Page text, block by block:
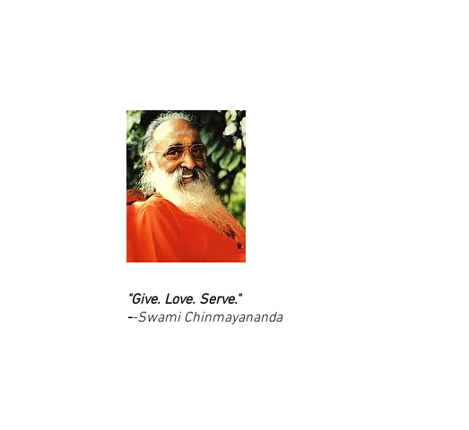
"Give. Love. Serve."
--Swami Chinmayananda